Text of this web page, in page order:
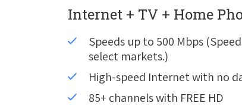
Internet + TV + Home
Speeds up to 500 Mbps
select markets.)
High-speed Internet with no
85+ channels with FREE HD